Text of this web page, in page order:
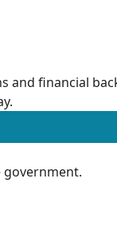
and financial
government.